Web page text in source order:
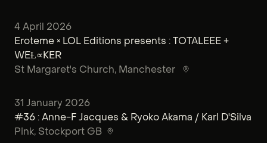
4 April 2026
Eroteme × LOL Editions presents : TOTALEEE +
WEȽ∝KER
St Margaret's Church, Manchester
31 January 2026
#36 : Anne-F Jacques & Ryoko Akama / Karl D'Silva
Pink, Stockport GB